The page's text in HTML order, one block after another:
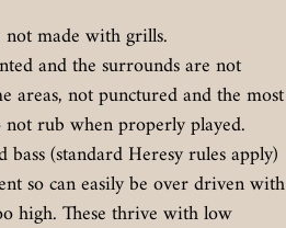
made with grills.
and the surrounds are not
areas, not punctured and the most
rub when properly played.
(standard Heresy rules apply)
so can easily be over driven with
high. These thrive with low